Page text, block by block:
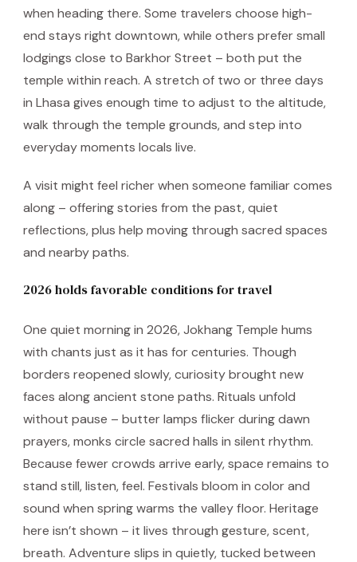
when heading there. Some travelers choose high-
end stays right downtown, while others prefer small
lodgings close to Barkhor Street – both put the
temple within reach. A stretch of two or three days
in Lhasa gives enough time to adjust to the altitude,
walk through the temple grounds, and step into
everyday moments locals live.
A visit might feel richer when someone familiar comes
along – offering stories from the past, quiet
reflections, plus help moving through sacred spaces
and nearby paths.
2026 holds favorable conditions for travel
One quiet morning in 2026, Jokhang Temple hums
with chants just as it has for centuries. Though
borders reopened slowly, curiosity brought new
faces along ancient stone paths. Rituals unfold
without pause – butter lamps flicker during dawn
prayers, monks circle sacred halls in silent rhythm.
Because fewer crowds arrive early, space remains to
stand still, listen, feel. Festivals bloom in color and
sound when spring warms the valley floor. Heritage
here isn’t shown – it lives through gesture, scent,
breath. Adventure slips in quietly, tucked between